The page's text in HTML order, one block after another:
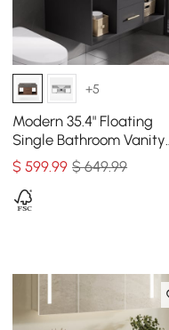
+5
Modern 35.4" Floating
Single Bathroom Vanity
with Sink, Sintered Stone
Top
$599.99 $ 649.99